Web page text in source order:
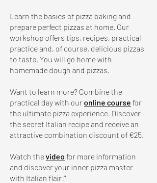
Learn the basics of pizza baking and
prepare perfect pizzas at home. Our
workshop offers tips, recipes, practical
practice and, of course, delicious pizzas
to taste. You will go home with
homemade dough and pizzas.
Want to learn more? Combine the
practical day with our online course for
the ultimate pizza experience. Discover
the secret Italian recipe and receive an
attractive combination discount of €25.
Watch thevideo for more information
and discover your inner pizza master
with Italian flair!"